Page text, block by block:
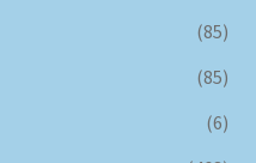
(85)
(85)
(6)